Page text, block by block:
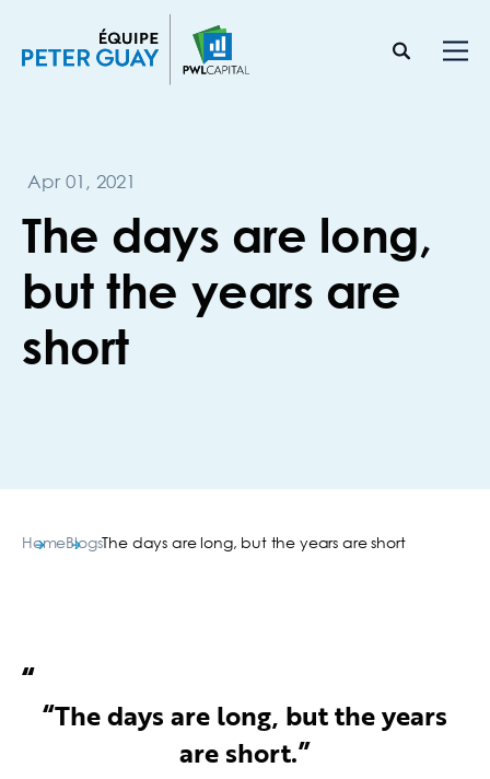
Apr 01, 2021
The days are long,
but the years are
short
HomeBlogsThe days are long, but the years are short
“The days are long, but the years
are short.”